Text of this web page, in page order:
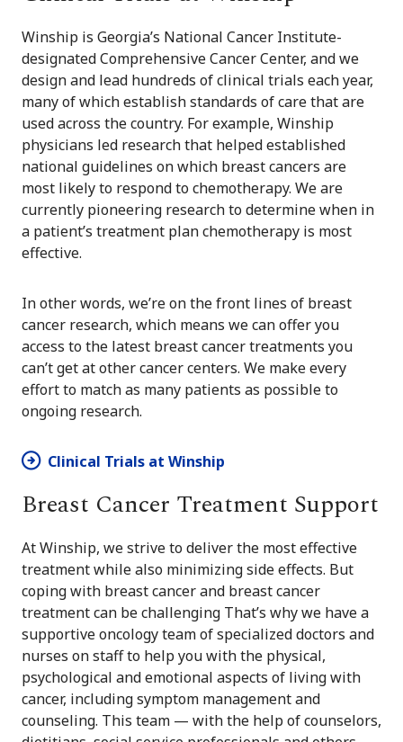
Winship is Georgia’s National Cancer Institute-
designated Comprehensive Cancer Center, and we
design and lead hundreds of clinical trials each year,
many of which establish standards of care that are
used across the country. For example, Winship
physicians led research that helped established
national guidelines on which breast cancers are
most likely to respond to chemotherapy. We are
currently pioneering research to determine when in
a patient’s treatment plan chemotherapy is most
effective.
In other words, we’re on the front lines of breast
cancer research, which means we can offer you
access to the latest breast cancer treatments you
can’t get at other cancer centers. We make every
effort to match as many patients as possible to
ongoing research.
Clinical Trials at Winship
Breast Cancer Treatment Support
At Winship, we strive to deliver the most effective
treatment while also minimizing side effects. But
coping with breast cancer and breast cancer
treatment can be challenging That’s why we have a
supportive oncology team of specialized doctors and
nurses on staff to help you with the physical,
psychological and emotional aspects of living with
cancer, including symptom management and
counseling. This team — with the help of counselors,